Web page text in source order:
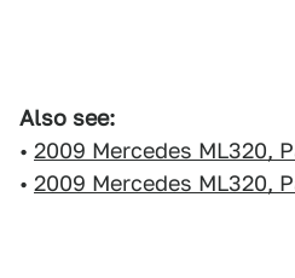
Also see:
• 2009 Mercedes ML320,
• 2009 Mercedes ML320,